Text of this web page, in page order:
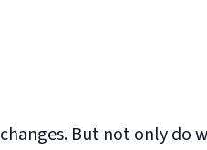
But not only do